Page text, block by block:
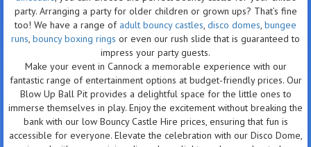
party. Arranging a party for older children or grown ups? That’s fine
too! We have a range of adult bouncy castles, disco domes, bungee
runs, bouncy boxing rings or even our rush slide that is guaranteed to
impress your party guests.
Make your event in Cannock a memorable experience with our
fantastic range of entertainment options at budget-friendly prices. Our
Blow Up Ball Pit provides a delightful space for the little ones to
immerse themselves in play. Enjoy the excitement without breaking the
bank with our low Bouncy Castle Hire prices, ensuring that fun is
accessible for everyone. Elevate the celebration with our Disco Dome,